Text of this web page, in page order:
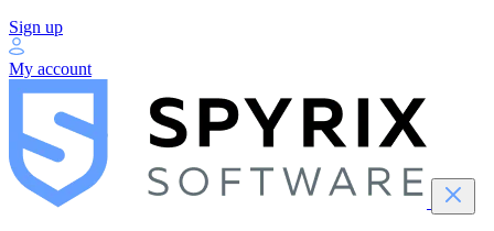
Sign up
My account